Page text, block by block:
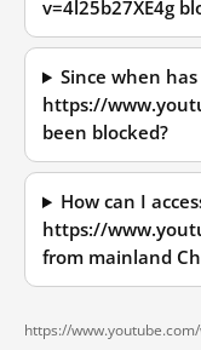
v=4l25b27XE4g
Since when has
https://
been blocked?
How can I
https://
from mainland
https://www.youtube.com/